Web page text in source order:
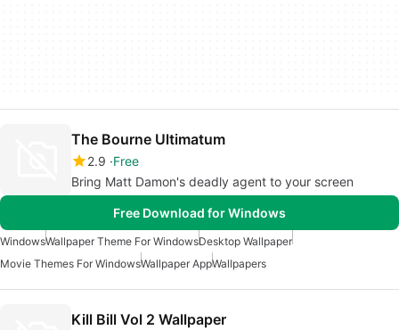
The Bourne Ultimatum
2.9 Free
Bring Matt Damon's deadly agent to your screen
Free Download for Windows
WindowsWallpaper Theme For WindowsDesktop Wallpaper
Movie Themes For WindowsWallpaper AppWallpapers
Kill Bill Vol 2 Wallpaper